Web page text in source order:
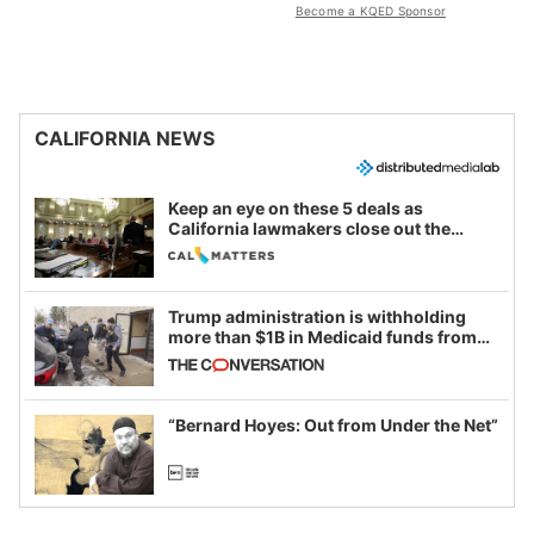
Become a KQED Sponsor
CALIFORNIA NEWS
Keep an eye on these 5 deals as
California lawmakers close out the
legislative session
Trump administration is withholding
more than $1B in Medicaid funds from
California and Minnesota, in latest
example of weaponizing real and
imagined fraud
“Bernard Hoyes: Out from Under the Net”